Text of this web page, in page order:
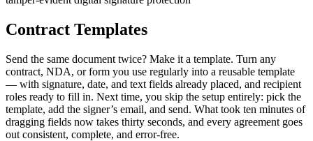
Contract Templates
Send the same document twice? Make it a template. Turn any
contract, NDA, or form you use regularly into a reusable template
— with signature, date, and text fields already placed, and recipient
roles ready to fill in. Next time, you skip the setup entirely: pick the
template, add the signer’s email, and send. What took ten minutes of
dragging fields now takes thirty seconds, and every agreement goes
out consistent, complete, and error-free.